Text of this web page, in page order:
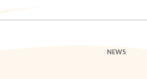
NEWS